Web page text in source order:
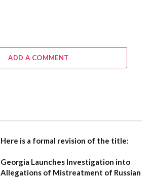
ADD A COMMENT
Here is a formal revision of the title:
Georgia Launches Investigation into
Allegations of Mistreatment of Russian